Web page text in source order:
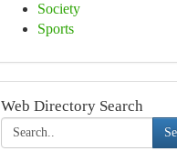
Society
Sports
Web Directory Search